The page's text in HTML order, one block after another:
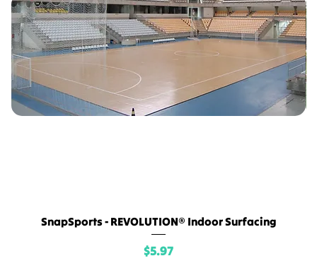
SnapSports - REVOLUTION® Indoor Surfacing
Price
$5.97